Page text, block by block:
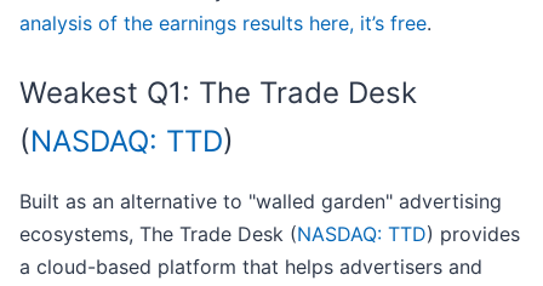
analysis of the earnings results here, it’s free.
Weakest Q1: The Trade Desk
(NASDAQ: TTD)
Built as an alternative to "walled garden" advertising
ecosystems, The Trade Desk (NASDAQ: TTD) provides
a cloud-based platform that helps advertisers and